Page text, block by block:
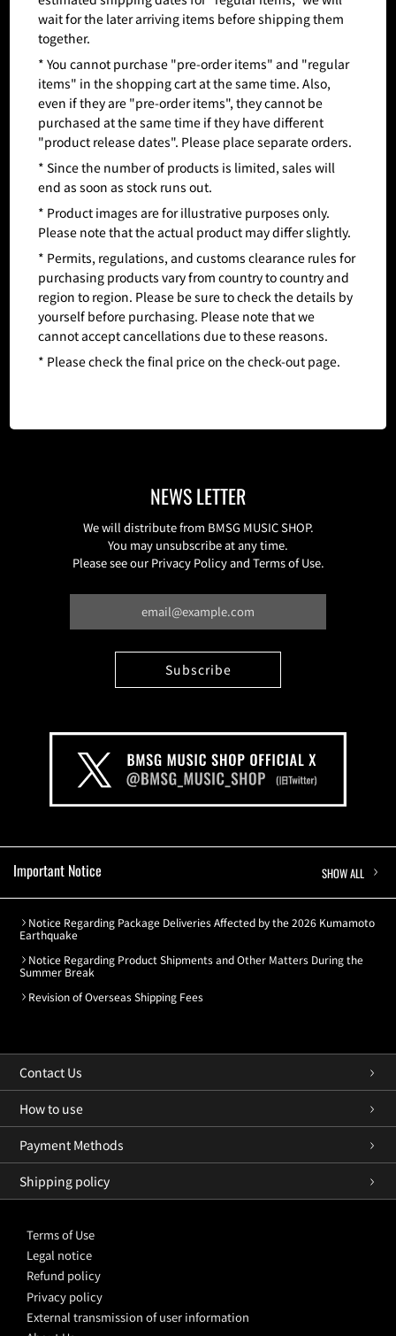
wait for the later arriving items before shipping them
together.
* You cannot purchase "pre-order items" and "regular
items" in the shopping cart at the same time. Also,
even if they are "pre-order items", they cannot be
purchased at the same time if they have different
"product release dates". Please place separate orders.
* Since the number of products is limited, sales will
end as soon as stock runs out.
* Product images are for illustrative purposes only.
Please note that the actual product may differ slightly.
* Permits, regulations, and customs clearance rules for
purchasing products vary from country to country and
region to region. Please be sure to check the details by
yourself before purchasing. Please note that we
cannot accept cancellations due to these reasons.
* Please check the final price on the check-out page.
NEWS LETTER
We will distribute from BMSG MUSIC SHOP.
You may unsubscribe at any time.
Please see our Privacy Policy and Terms of Use.
Important Notice SHOW ALL
Notice Regarding Package Deliveries Affected by the 2026 Kumamoto
Earthquake
Notice Regarding Product Shipments and Other Matters During the
Summer Break
Revision of Overseas Shipping Fees
Contact Us
How to use
Payment Methods
Shipping policy
Terms of Use
Legal notice
Refund policy
Privacy policy
External transmission of user information